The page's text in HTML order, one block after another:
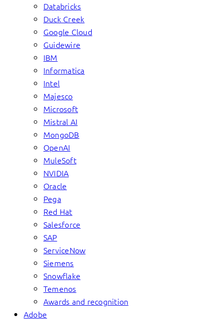
Databricks
Duck Creek
Google Cloud
Guidewire
IBM
Informatica
Intel
Majesco
Microsoft
Mistral AI
MongoDB
OpenAI
MuleSoft
NVIDIA
Oracle
Pega
Red Hat
Salesforce
SAP
ServiceNow
Siemens
Snowflake
Temenos
Awards and recognition
Adobe